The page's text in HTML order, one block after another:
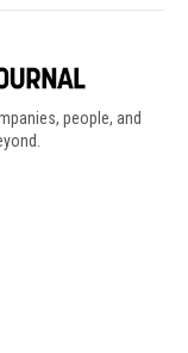
people, and